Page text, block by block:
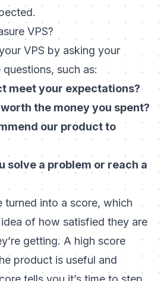
VPS?
VPS by asking your
such as:
meet your expectations?
worth the money you spent?
our product to
solve a problem or reach a
turned into a score, which
of how satisfied they are
getting. A high score
product is useful and